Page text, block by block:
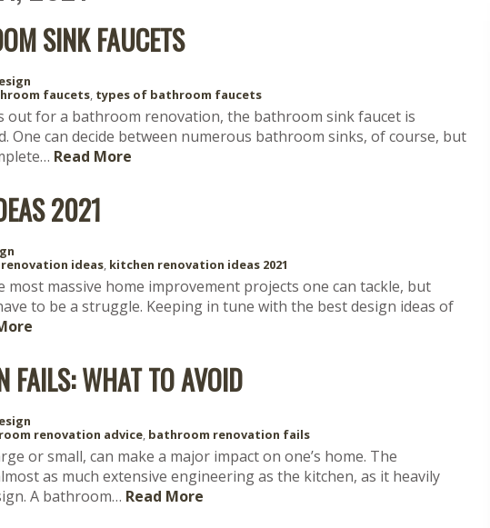
SINK FAUCETS
faucets, types of bathroom faucets
out for a bathroom renovation, the bathroom sink faucet is
One can decide between numerous bathroom sinks, of course, but
Read More
2021
ideas, kitchen renovation ideas 2021
massive home improvement projects one can tackle, but
to be a struggle. Keeping in tune with the best design ideas of
FAILS: WHAT TO AVOID
renovation advice, bathroom renovation fails
or small, can make a major impact on one’s home. The
as much extensive engineering as the kitchen, as it heavily
A bathroom… Read More